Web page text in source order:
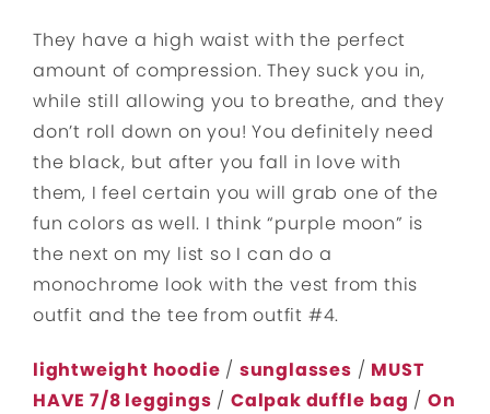
They have a high waist with the perfect
amount of compression. They suck you in,
while still allowing you to breathe, and they
don’t roll down on you! You definitely need
the black, but after you fall in love with
them, I feel certain you will grab one of the
fun colors as well. I think “purple moon” is
the next on my list so I can do a
monochrome look with the vest from this
outfit and the tee from outfit #4.
lightweight hoodie / sunglasses / MUST
HAVE 7/8 leggings /Calpak duffle bag /On